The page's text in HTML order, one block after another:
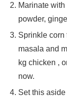
Marinate
powder,
Sprinkle corn
masala and
kg chicken ,
now.
Set this